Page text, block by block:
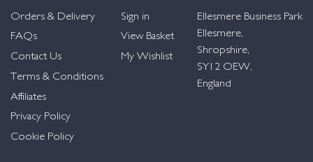
Orders & Delivery
FAQs
Contact Us
Terms & Conditions
Affiliates
Privacy Policy
Cookie Policy
Sign in
View Basket
My Wishlist
Ellesmere Business Park
Ellesmere,
Shropshire,
SY12 OEW,
England